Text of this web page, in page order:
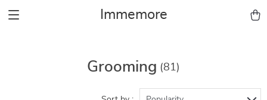
Immemore
Grooming (81)